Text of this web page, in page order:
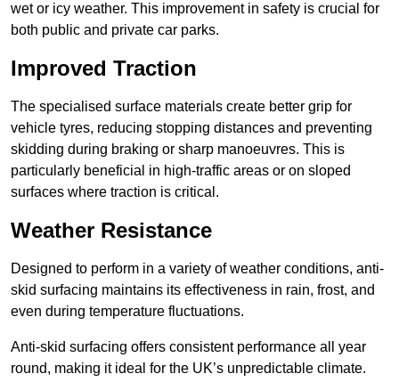
wet or icy weather. This improvement in safety is crucial for
both public and private car parks.
Improved Traction
The specialised surface materials create better grip for
vehicle tyres, reducing stopping distances and preventing
skidding during braking or sharp manoeuvres. This is
particularly beneficial in high-traffic areas or on sloped
surfaces where traction is critical.
Weather Resistance
Designed to perform in a variety of weather conditions, anti-
skid surfacing maintains its effectiveness in rain, frost, and
even during temperature fluctuations.
Anti-skid surfacing offers consistent performance all year
round, making it ideal for the UK’s unpredictable climate.